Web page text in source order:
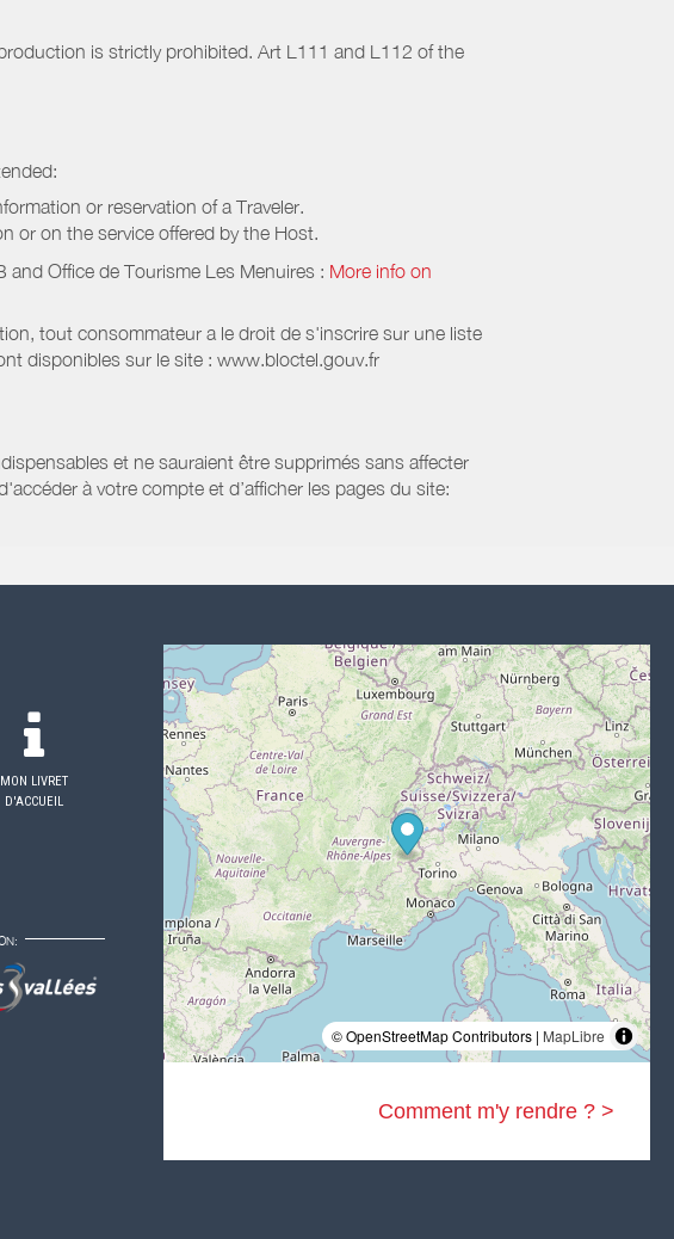
is strictly prohibited. Art L111 and L112 of the
or reservation of a Traveler.
or on the service offered by the Host.
and Office de Tourisme Les Menuires : More info on
tout consommateur a le droit de s'inscrire sur une liste
disponibles sur le site : www.bloctel.gouv.fr
et ne sauraient être supprimés sans affecter
à votre compte et d’afficher les pages du site:
MON LIVRET
D'ACCUEIL
© OpenStreetMap Contributors | MapLibre
Comment m'y rendre ? >